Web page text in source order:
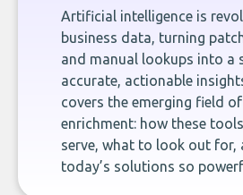
Artificial intelligence is
business data, turning
and manual lookups into a
accurate, actionable
covers the emerging field
enrichment: how these
serve, what to look out for,
today’s solutions so